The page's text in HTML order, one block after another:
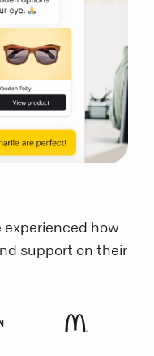
experienced how
support on their